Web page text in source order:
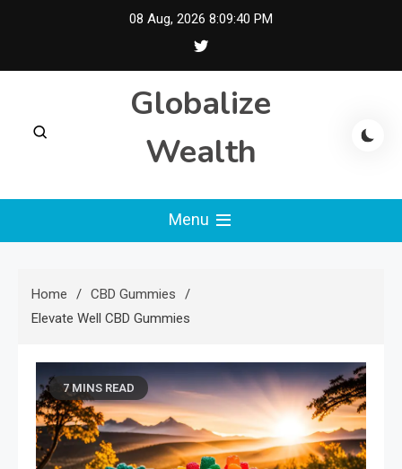
08 Aug, 2026 8:09:41 PM
Globalize
Wealth
Menu
Home
CBD Gummies
Elevate Well CBD Gummies
7 MINS READ